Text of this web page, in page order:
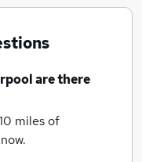
are there
miles of